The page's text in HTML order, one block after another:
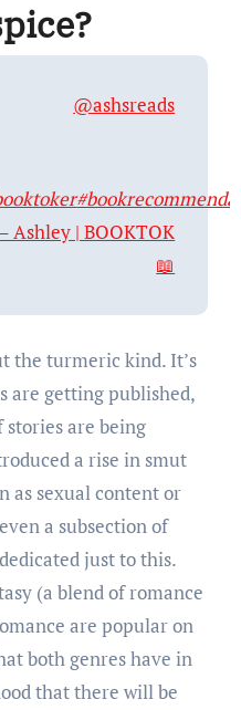
@ashsreads
Ashley | BOOKTOK
📖
the turmeric kind. It’s
are getting published,
are being
a rise in smut
as sexual content or
a subsection of
just to this.
(a blend of romance
are popular on
both genres have in
that there will be